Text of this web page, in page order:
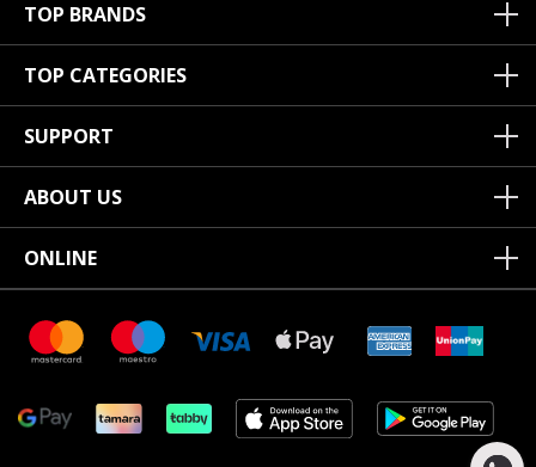
TOP BRANDS
TOP CATEGORIES
SUPPORT
ABOUT US
ONLINE